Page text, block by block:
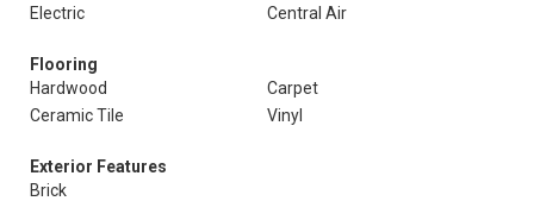
Electric
Central Air
Flooring
Hardwood
Carpet
Ceramic Tile
Vinyl
Exterior Features
Brick